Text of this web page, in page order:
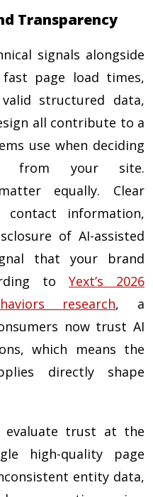
Transparency
signals alongside
fast page load times,
structured data,
all contribute to a
use when deciding
from your site.
equally. Clear
contact information,
of AI-assisted
that your brand
to Yext’s 2026
research, a
now trust AI
which means the
directly shape
evaluate trust at the
high-quality page
entity data,